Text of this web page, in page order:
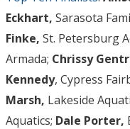
Eckhart, Sarasota
Finke, St. Petersburg
Armada; Chrissy
Kennedy, Cypress
Marsh, Lakeside
Aquatics; Dale Porter,